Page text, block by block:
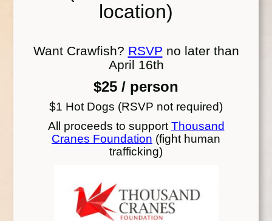
location)
Want Crawfish? RSVP no later than
April 16th
$25 / person
$1 Hot Dogs (RSVP not required)
All proceeds to support Thousand
Cranes Foundation (fight human
trafficking)